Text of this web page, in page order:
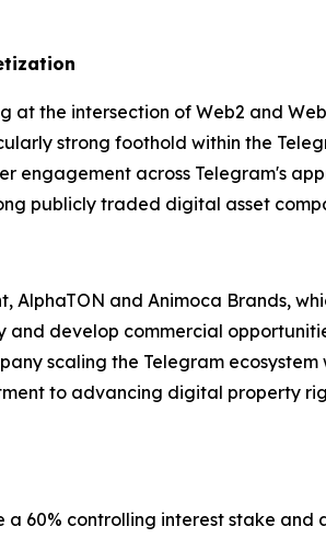
the intersection of Web2 and
strong foothold within the
engagement across Telegram's
publicly traded digital asset
and Animoca Brands,
develop commercial
scaling the Telegram
to advancing digital property
60% controlling interest stake